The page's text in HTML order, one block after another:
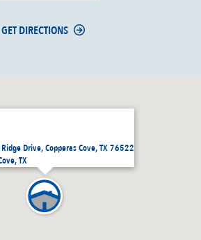
Drive, Copperas Cove, TX 76522
TX
GET DIRECTIONS